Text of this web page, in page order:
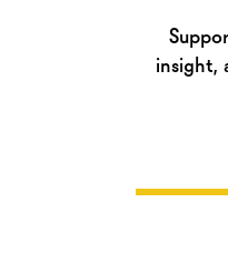
insight,